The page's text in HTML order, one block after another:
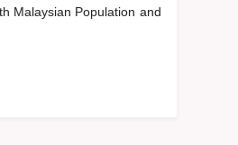
Malaysian Population and